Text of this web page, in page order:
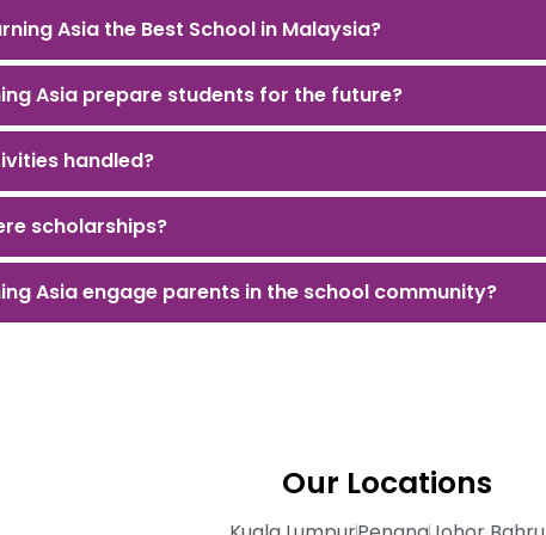
Asia the Best School in Malaysia?
Asia prepare students for the future?
handled?
scholarships?
Asia engage parents in the school community?
Our Locations